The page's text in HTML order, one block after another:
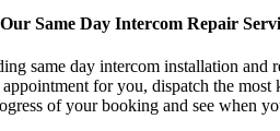
Same Day Intercom Repair
same day intercom installation
for you, dispatch the
of your booking and see